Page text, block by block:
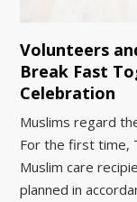
Volunteers
Break Fast
Celebration
Muslims regard
For the first time,
Muslim care
planned in